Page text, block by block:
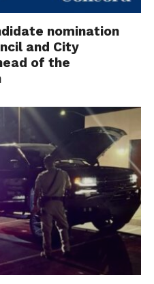
nomination
and City
of the